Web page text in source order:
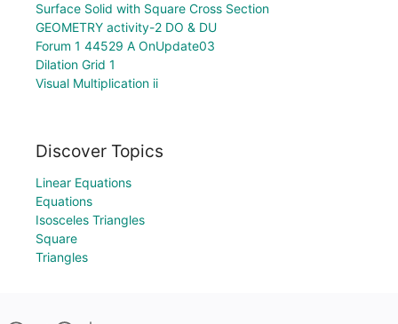
Surface Solid with Square Cross Section
GEOMETRY activity-2 DO & DU
Forum 1 44529 A OnUpdate03
Dilation Grid 1
Visual Multiplication ii
Discover Topics
Linear Equations
Equations
Isosceles Triangles
Square
Triangles